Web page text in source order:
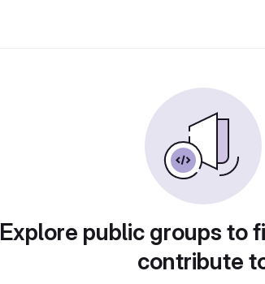
Explore public groups to
contribute